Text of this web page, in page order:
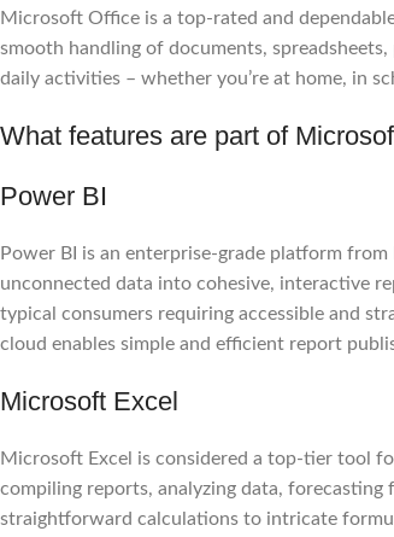
Microsoft Office is a top-rated and
smooth handling of documents,
daily activities – whether you’re at home, in
What features are part of
Power BI
Power BI is an enterprise-grade platform
unconnected data into cohesive, interactive
typical consumers requiring accessible and
cloud enables simple and efficient report
Microsoft Excel
Microsoft Excel is considered a top-tier tool
compiling reports, analyzing data,
straightforward calculations to intricate